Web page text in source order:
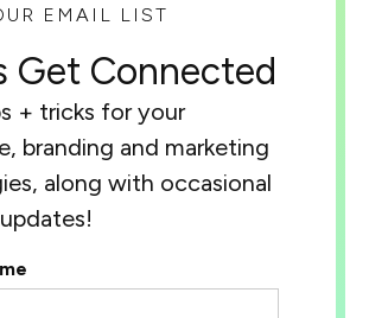
EMAIL LIST
Get Connected
+ tricks for your
branding and marketing
along with occasional